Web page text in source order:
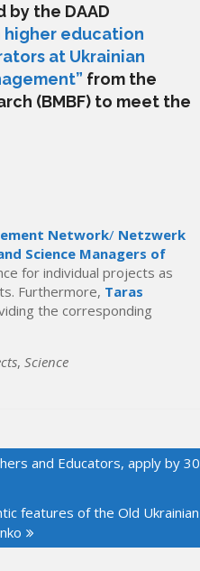
by the DAAD
education
at Ukrainian
from the
(BMBF) to meet the
Network/ Netzwerk
Science Managers of
for individual projects as
Furthermore, Taras
the corresponding
, Science
and Educators, apply by 30
features of the Old Ukrainian